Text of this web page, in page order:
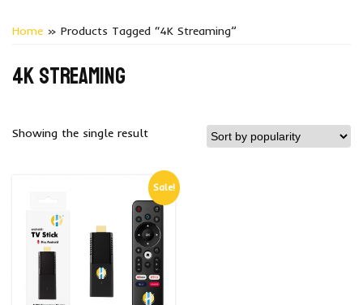
Home » Products Tagged “4K Streaming”
4K streaming
Showing the single result
Sale!